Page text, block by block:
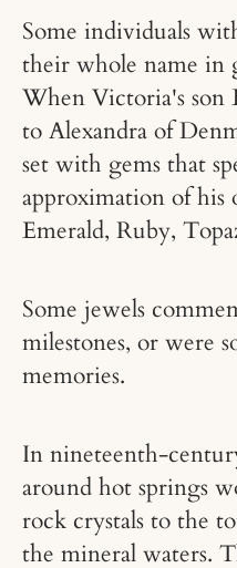
Some individuals
their whole name in
When Victoria's son
to Alexandra of
set with gems that
approximation of his
Emerald, Ruby,
Some jewels
milestones, or were
memories.
In nineteenth-
around hot springs
rock crystals to the
the mineral waters.